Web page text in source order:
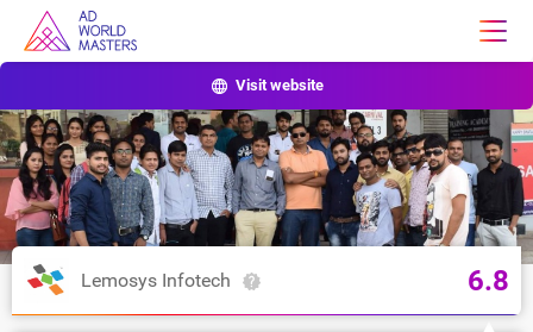
Visit website
Lemosys Infotech 6.8